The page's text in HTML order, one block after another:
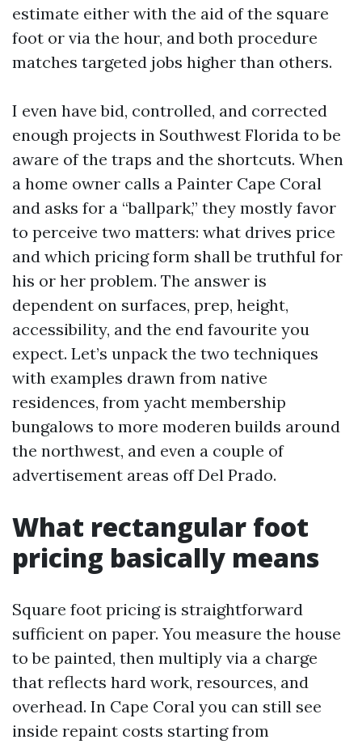
estimate either with the aid of the square
foot or via the hour, and both procedure
matches targeted jobs higher than others.
I even have bid, controlled, and corrected
enough projects in Southwest Florida to be
aware of the traps and the shortcuts. When
a home owner calls a Painter Cape Coral
and asks for a “ballpark,” they mostly favor
to perceive two matters: what drives price
and which pricing form shall be truthful for
his or her problem. The answer is
dependent on surfaces, prep, height,
accessibility, and the end favourite you
expect. Let’s unpack the two techniques
with examples drawn from native
residences, from yacht membership
bungalows to more moderen builds around
the northwest, and even a couple of
advertisement areas off Del Prado.
What rectangular foot
pricing basically means
Square foot pricing is straightforward
sufficient on paper. You measure the house
to be painted, then multiply via a charge
that reflects hard work, resources, and
overhead. In Cape Coral you can still see
inside repaint costs starting from